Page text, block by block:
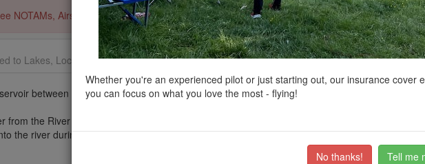
NOTAMs, Airspace Restrictions, National Trust boundaries and other interactive map layers.
to Lakes, Lochs and Reservoirs in East Midlands byPingSpikeon 01/10/2017
between Wirksworth and Kniveton in Derbyshire.
from the River Derwent at Ambergate during winter months, pumping up to the reservoir by
the river during summer months for water abstraction and treatment further downstream. It
Whether you're an experienced pilot or just starting out, our insurance cover
you can focus on what you love the most - flying!
No thanks! Tell me